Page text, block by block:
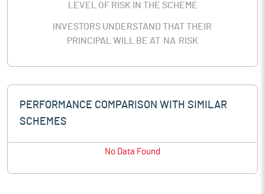
LEVEL OF RISK IN THE SCHEME
INVESTORS UNDERSTAND THAT THEIR
PRINCIPAL WILL BE AT NA RISK
PERFORMANCE COMPARISON WITH SIMILAR
SCHEMES
No Data Found